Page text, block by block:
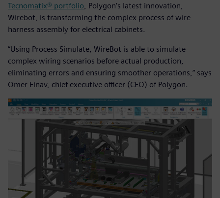
Tecnomatix® portfolio , Polygon’s latest innovation,
Wirebot, is transforming the complex process of wire
harness assembly for electrical cabinets.
“Using Process Simulate, WireBot is able to simulate
complex wiring scenarios before actual production,
eliminating errors and ensuring smoother operations,” says
Omer Einav, chief executive officer (CEO) of Polygon.